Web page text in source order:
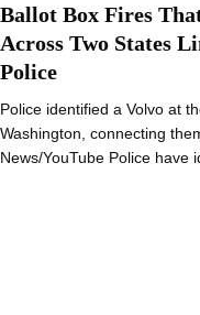
Ballot Box Fires
Across Two States
Police
Police identified a Volvo at
Washington, connecting
News/YouTube Police have